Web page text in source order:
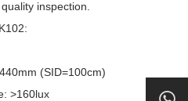
inspection.
(SID=100cm)
>160lux